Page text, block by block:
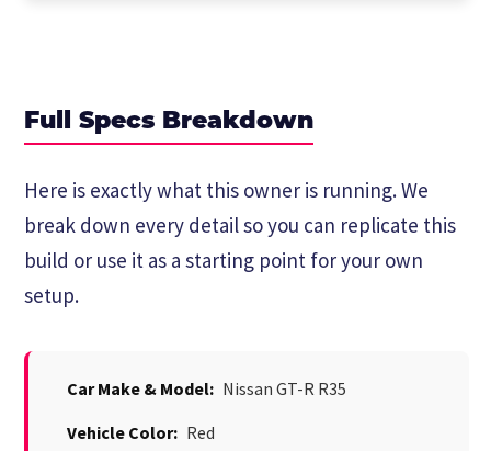
Full Specs Breakdown
Here is exactly what this owner is running. We
break down every detail so you can replicate this
build or use it as a starting point for your own
setup.
Car Make & Model: Nissan GT-R R35
Vehicle Color: Red